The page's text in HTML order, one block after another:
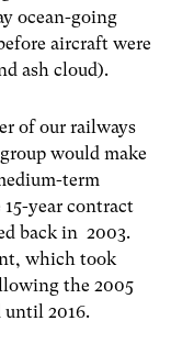
ocean-going
aircraft were
ash cloud).
of our railways
would make
term
year contract
back in 2003.
which took
the 2005
until 2016.